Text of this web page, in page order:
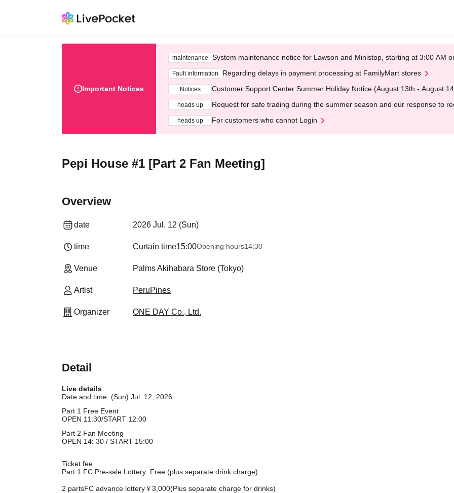
Important Notices
maintenance System maintenance notice for Lawson and Ministop, starting at 3:00 AM
Fault information Regarding delays in payment processing at FamilyMart stores
Notices Customer Support Center Summer Holiday Notice (August 13th - August
heads up Request for safe trading during the summer season and our response to
heads up For customers who cannot Login
Pepi House #1 [Part 2 Fan Meeting]
Overview
date 2026 Jul. 12 (Sun)
time Curtain time15:00Opening hours14:30
Venue Palms Akihabara Store (Tokyo)
Artist PeruPines
Organizer ONE DAY Co., Ltd.
Detail
Live details
Date and time: (Sun) Jul. 12, 2026
Part 1 Free Event
OPEN 11:30/START 12:00
Part 2 Fan Meeting
OPEN 14: 30 / START 15:00
Ticket fee
Part 1 FC Pre-sale Lottery: Free (plus separate drink charge)
2 partsFC advance lottery￥3,000(Plus separate charge for drinks)